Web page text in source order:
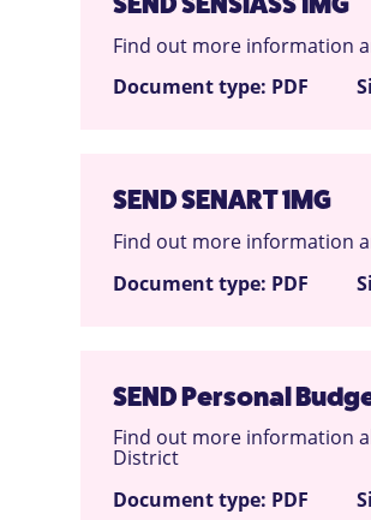
Find out more information
Document type: PDF
SEND SENART 1MG
Find out more information
Document type: PDF
SEND Personal
Find out more information
District
Document type: PDF